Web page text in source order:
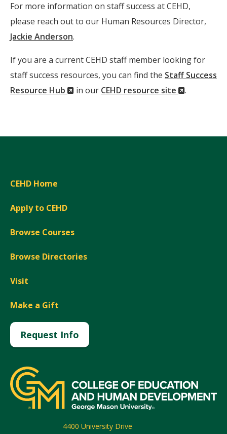
For more information on staff success at CEHD,
please reach out to our Human Resources Director,
Jackie Anderson.
If you are a current CEHD staff member looking for
staff success resources, you can find the Staff Success
Resource Hub
(New
in our CEHD resource site
(New
.
CEHD Home
Apply to CEHD
Browse Courses
Browse Directories
Visit
Make a Gift
Request Info
4400 University Drive